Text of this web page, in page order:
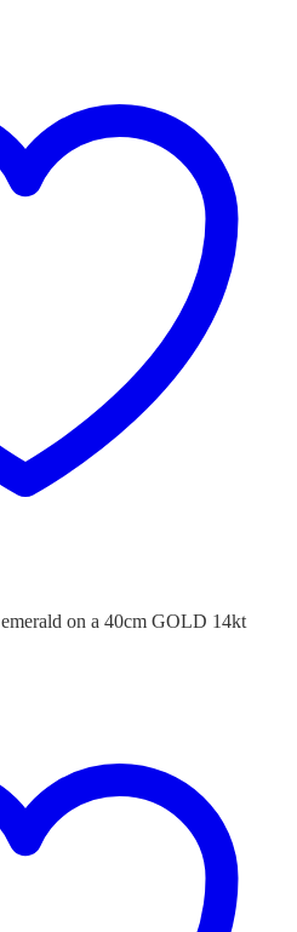
emerald on a 40cm GOLD 14kt